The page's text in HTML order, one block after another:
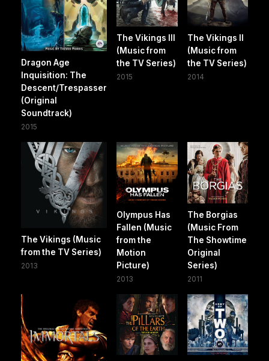
Dragon Age
Inquisition: The
Descent/Trespasser
(Original
Soundtrack)
2015
The Vikings III
(Music from
the TV Series)
2015
The Vikings II
(Music from
the TV Series)
2014
The Vikings (Music
from the TV Series)
2013
Olympus Has
Fallen (Music
from the
Motion
Picture)
2013
The Borgias
(Music From
The Showtime
Original
Series)
2011